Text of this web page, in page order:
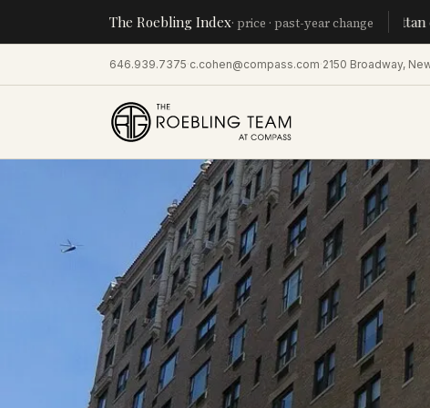
The Roebling Index· price · past-year changeManhattan
646.939.7375·c.cohen@compass.com·2150 Broadway,